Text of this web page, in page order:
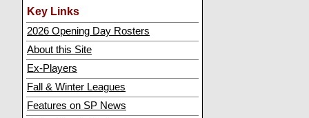
Key Links
2026 Opening Day Rosters
About this Site
Ex-Players
Fall & Winter Leagues
Features on SP News